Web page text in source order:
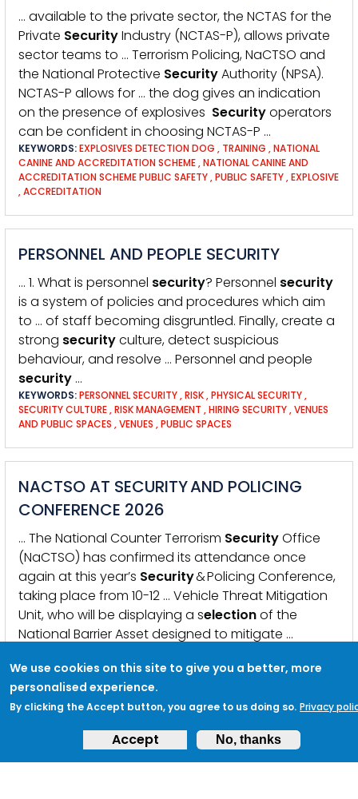
We use cookies on this site to give you a better, more
personalised experience.
By clicking the Accept button, you agree to us doing so. Privacy
Accept No, thanks
… available to the private sector, the NCTAS for the
Private SecurityIndustry (NCTAS-P), allows private
sector teams to … Terrorism Policing, NaCTSO and
the National Protective SecurityAuthority (NPSA).
NCTAS-P allows for … the dog gives an indication
on the presence of explosives Securityoperators
can be confident in choosing NCTAS-P …
KEYWORDS:EXPLOSIVES DETECTION DOG , TRAINING ,NATIONAL
CANINE AND ACCREDITATION SCHEME,NATIONAL CANINE AND
ACCREDITATION SCHEME PUBLIC SAFETY,PUBLIC SAFETY,EXPLOSIVE
,ACCREDITATION
PERSONNEL AND PEOPLE SECURITY
… 1. What is personnel security? Personnel security
is a system of policies and procedures which aim
to … of staff becoming disgruntled. Finally, create a
strong securityculture, detect suspicious
behaviour, and resolve … Personnel and people
security …
KEYWORDS:PERSONNEL SECURITY,RISK,PHYSICAL SECURITY,
SECURITY CULTURE,RISK MANAGEMENT ,HIRING SECURITY,VENUES
AND PUBLIC SPACES ,VENUES ,PUBLIC SPACES
NACTSO AT SECURITY AND POLICING
CONFERENCE 2026
… The National Counter Terrorism SecurityOffice
(NaCTSO) has confirmed its attendance once
again at this year’s Security& Policing Conference,
taking place from 10-12 … Vehicle Threat Mitigation
Unit, who will be displaying a selectionof the
National Barrier Asset designed to mitigate …
TERRORISM POLICING ,SECURITY AND POLICING CONFERENCE,
NACTSO, NACTSO COMPETENT PERSON SCHEME
COUNTERS TERRORISM,COUNTER TERRORISM
, HOME OFFICE